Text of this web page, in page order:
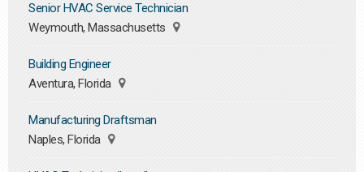
Senior HVAC Service Technician
Weymouth, Massachusetts
Building Engineer
Aventura, Florida
Manufacturing Draftsman
Naples, Florida